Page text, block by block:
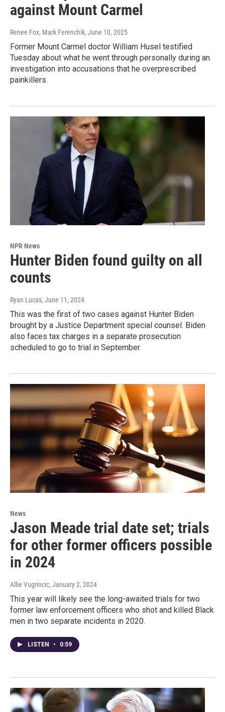
against Mount Carmel
Renee Fox, Mark Ferenchik, June 10, 2025
Former Mount Carmel doctor William Husel testified
Tuesday about what he went through personally during an
investigation into accusations that he overprescribed
painkillers.
NPR News
Hunter Biden found guilty on all
counts
Ryan Lucas, June 11, 2024
This was the first of two cases against Hunter Biden
brought by a Justice Department special counsel. Biden
also faces tax charges in a separate prosecution
scheduled to go to trial in September.
News
Jason Meade trial date set; trials
for other former officers possible
in 2024
Allie Vugrincic, January 2, 2024
This year will likely see the long-awaited trials for two
former law enforcement officers who shot and killed Black
men in two separate incidents in 2020.
LISTEN • 0:59